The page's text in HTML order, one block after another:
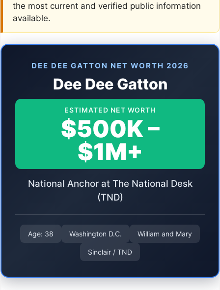
the most current and verified public information
available.
DEE DEE GATTON NET WORTH 2026
Dee Dee Gatton
ESTIMATED NET WORTH
$500K –
$1M+
National Anchor at The National Desk
(TND)
Age: 38 Washington D.C. William and Mary
Sinclair / TND